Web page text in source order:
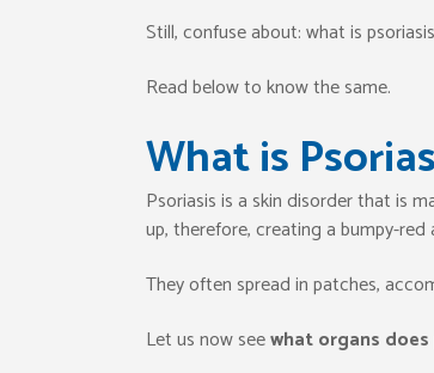
Still, confuse about: what is
Read below to know the same.
What is
Psoriasis is a skin disorder that is
up, therefore, creating a bumpy-red
They often spread in patches,
Let us now seewhat organs